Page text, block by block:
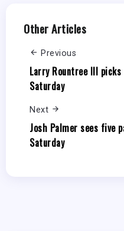
Other Articles
Previous
Larry Rountree III
Saturday
Next
Josh Palmer sees five
Saturday